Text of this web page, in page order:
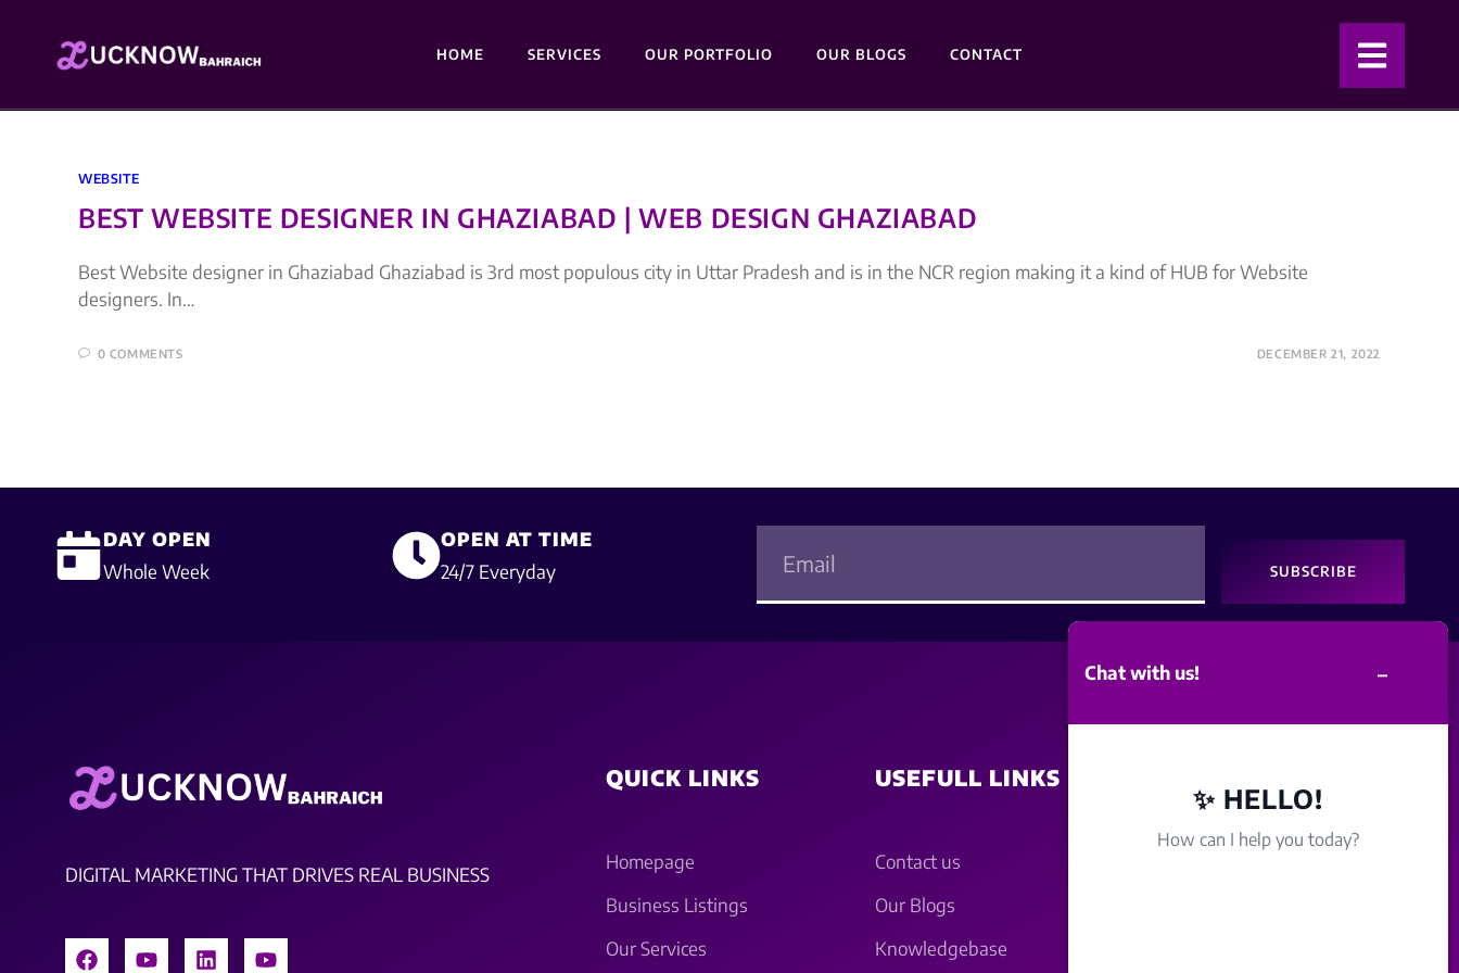
HOME SERVICES OUR PORTFOLIO OUR BLOGS CONTACT
WEBSITE
BEST WEBSITE DESIGNER IN GHAZIABAD | WEB DESIGN GHAZIABAD
Best Website designer in Ghaziabad Ghaziabad is 3rd most populous city in Uttar Pradesh and is in the NCR region making it a kind of HUB for Website
designers. In…
0 COMMENTS DECEMBER 21, 2022
DAY OPEN
Whole Week
OPEN AT TIME
24/7 Everyday
SUBSCRIBE
DIGITAL MARKETING THAT DRIVES REAL BUSINESS
QUICK LINKS
Homepage
Business Listings
Our Services
USEFULL LINKS
Contact us
Our Blogs
Knowledgebase
Chat with us! –
✨ HELLO!
How can I help you today?